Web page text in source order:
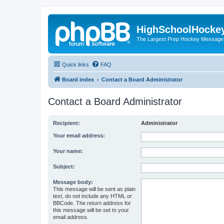
The Largest Prep Hockey
Quick links FAQ
Board index Contact a Board Administrator
Contact a Board Administrator
Recipient: Administrator
Your email address:
Your name:
Subject:
Message body:
This message will be sent as plain
text, do not include any HTML or
BBCode. The return address for
this message will be set to your
email address.